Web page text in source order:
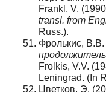
Frankl, V.
transl. from
Russ.).
Фролькис, В.В.
Frolkis, V.V.
Leningrad. (In
Цветков, Э.